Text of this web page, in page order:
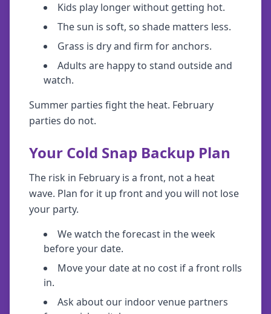
Kids play longer without getting hot.
The sun is soft, so shade matters less.
Grass is dry and firm for anchors.
Adults are happy to stand outside and
watch.
Summer parties fight the heat. February
parties do not.
Your Cold Snap Backup Plan
The risk in February is a front, not a heat
wave. Plan for it up front and you will not lose
your party.
We watch the forecast in the week
before your date.
Move your date at no cost if a front rolls
in.
Ask about our indoor venue partners